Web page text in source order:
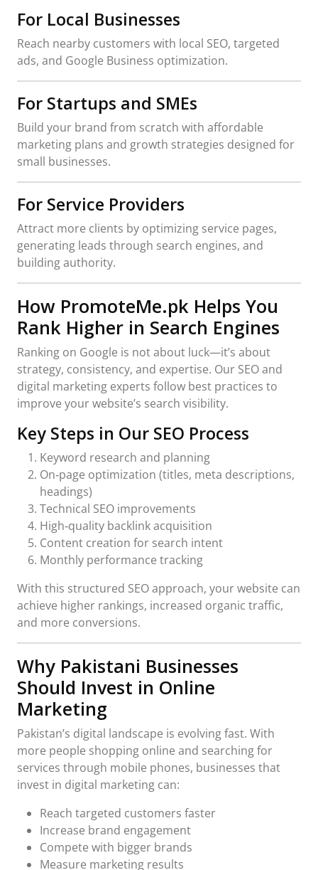
For Local Businesses
Reach nearby customers with local SEO, targeted
ads, and Google Business optimization.
For Startups and SMEs
Build your brand from scratch with affordable
marketing plans and growth strategies designed for
small businesses.
For Service Providers
Attract more clients by optimizing service pages,
generating leads through search engines, and
building authority.
How PromoteMe.pk Helps You
Rank Higher in Search Engines
Ranking on Google is not about luck—it’s about
strategy, consistency, and expertise. Our SEO and
digital marketing experts follow best practices to
improve your website’s search visibility.
Key Steps in Our SEO Process
Keyword research and planning
On‑page optimization (titles, meta descriptions,
headings)
Technical SEO improvements
High‑quality backlink acquisition
Content creation for search intent
Monthly performance tracking
With this structured SEO approach, your website can
achieve higher rankings, increased organic traffic,
and more conversions.
Why Pakistani Businesses
Should Invest in Online
Marketing
Pakistan’s digital landscape is evolving fast. With
more people shopping online and searching for
services through mobile phones, businesses that
invest in digital marketing can:
Reach targeted customers faster
Increase brand engagement
Compete with bigger brands
Measure marketing results